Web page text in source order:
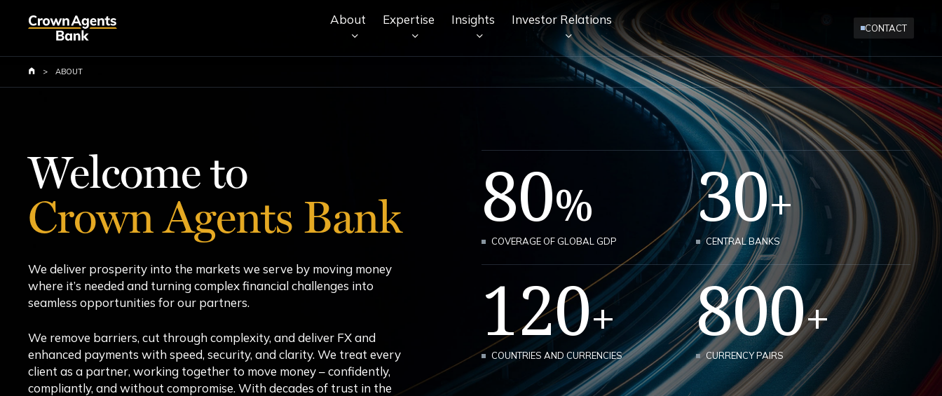
content
About Expertise Insights Investor Relations
CONTACT
> ABOUT
Welcome to
Crown Agents Bank
We deliver prosperity into the markets we serve by moving money
where it’s needed and turning complex financial challenges into
seamless opportunities for our partners.
We remove barriers, cut through complexity, and deliver FX and
enhanced payments with speed, security, and clarity. We treat every
client as a partner, working together to move money – confidently,
compliantly, and without compromise. With decades of trust in the
80%
COVERAGE OF GLOBAL GDP 30+
CENTRAL BANKS
120+
COUNTRIES AND CURRENCIES 800+
CURRENCY PAIRS